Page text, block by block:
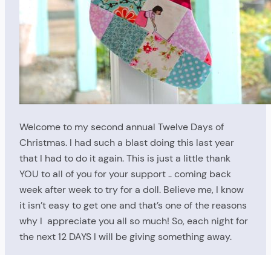
Welcome to my second annual Twelve Days of
Christmas. I had such a blast doing this last year
that I had to do it again. This is just a little thank
YOU to all of you for your support .. coming back
week after week to try for a doll. Believe me, I know
it isn’t easy to get one and that’s one of the reasons
why I appreciate you all so much! So, each night for
the next 12 DAYS I will be giving something away.